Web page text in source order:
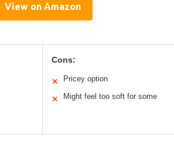
View on Amazon
Cons:
✕ Pricey option
✕ Might feel too soft for some